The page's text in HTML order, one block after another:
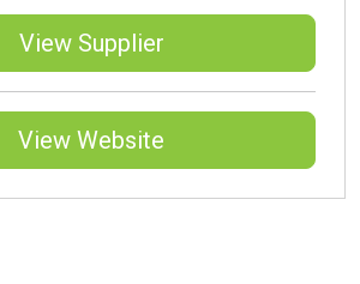
View Supplier
View Website